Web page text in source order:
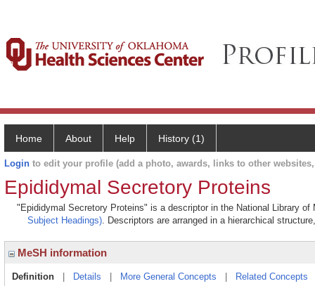
Home About Help History (1)
Login to edit your profile (add a photo, awards, links to other
Epididymal Secretory Proteins
"Epididymal Secretory Proteins" is a descriptor in the National Library
Subject Headings). Descriptors are arranged in a hierarchical
MeSH information
Definition Details More General Concepts Related Concepts